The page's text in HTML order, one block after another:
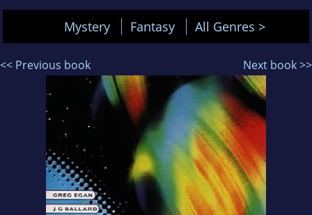
Mystery Fantasy All Genres >
<< Previous book Next book >>